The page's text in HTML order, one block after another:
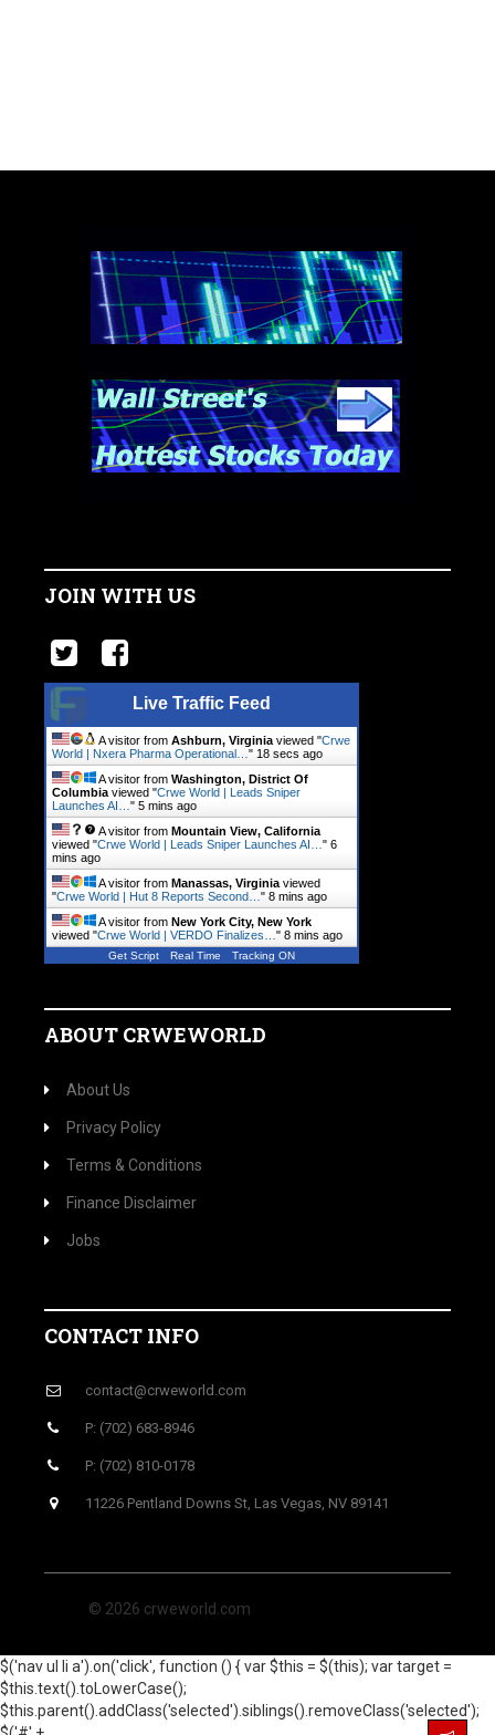
JOIN WITH US
Live Traffic Feed
A visitor from Ashburn, Virginia viewed "Crwe
World | Nxera Pharma Operational… " 18 secs ago
A visitor from Washington, District Of
Columbia viewed "Crwe World | Leads Sniper
Launches AI… " 5 mins ago
A visitor from Mountain View, California
viewed "Crwe World | Leads Sniper Launches AI… " 6
mins ago
A visitor from Manassas, Virginia viewed
"Crwe World | Hut 8 Reports Second… " 8 mins ago
A visitor from New York City, New York
viewed "Crwe World | VERDO Finalizes… " 8 mins ago
Get Script Real Time Tracking ON
ABOUT CRWEWORLD
About Us
Privacy Policy
Terms & Conditions
Finance Disclaimer
Jobs
CONTACT INFO
contact@crweworld.com
P: (702) 683-8946
P: (702) 810-0178
11226 Pentland Downs St, Las Vegas, NV 89141
© 2026 crweworld.com
$('nav ul li a').on('click', function () { var $this = $(this); var target =
$this.text().toLowerCase();
$this.parent().addClass('selected').siblings().removeClass('selected');